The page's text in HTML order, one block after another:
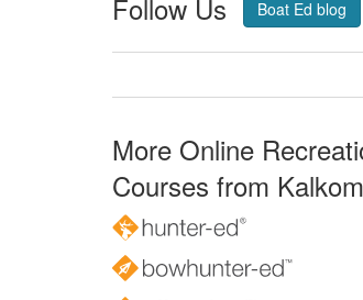
Follow Us Boat Ed blog
More Online
Courses from